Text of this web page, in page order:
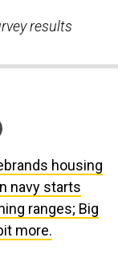
results
housing
navy starts
ranges; Big
more.